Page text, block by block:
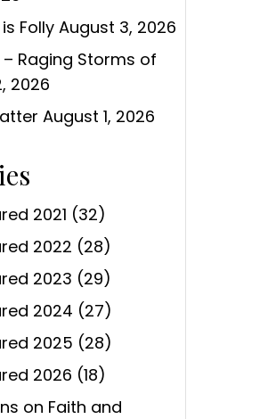
FollyAugust 3, 2026
Raging Storms of
2026
August 1, 2026
2021 (32)
2022 (28)
2023 (29)
2024 (27)
2025 (28)
2026 (18)
on Faith and